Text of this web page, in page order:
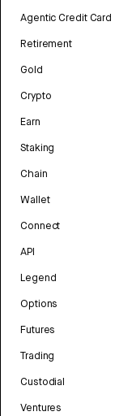
Agentic Credit Card
Retirement
Gold
Crypto
Earn
Staking
Chain
Wallet
Connect
API
Legend
Options
Futures
Trading
Custodial
Ventures